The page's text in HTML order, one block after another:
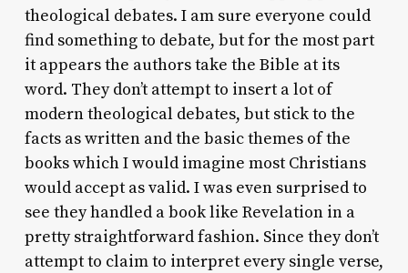
theological debates. I am sure everyone could
find something to debate, but for the most part
it appears the authors take the Bible at its
word. They don’t attempt to insert a lot of
modern theological debates, but stick to the
facts as written and the basic themes of the
books which I would imagine most Christians
would accept as valid. I was even surprised to
see they handled a book like Revelation in a
pretty straightforward fashion. Since they don’t
attempt to claim to interpret every single verse,